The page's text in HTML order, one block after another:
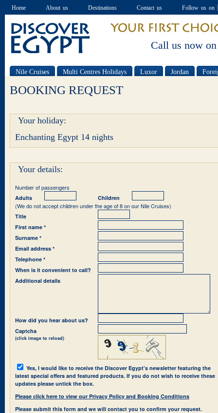
Home About us Destinations Contact us Follow us on
Call us now on
Nile Cruises Multi Centres Holidays Luxor Jordan
BOOKING REQUEST
Your holiday:
Enchanting Egypt 14 nights
Your details:
Number of passengers
Adults Children
(We do not accept children under the age of 8 on our Nile Cruises)
Title
First name *
Surname *
Email address *
Telephone *
When is it convenient to call?
Additional details
How did you hear about us?
Captcha
(click image to reload)
Yes, I would like to receive the Discover Egypt's newsletter featuring the
latest special offers and featured products. If you do not wish to receive these
updates please untick the box.
Please click here to view our Privacy Policy and Booking Conditions
Please submit this form and we will contact you to confirm your request.